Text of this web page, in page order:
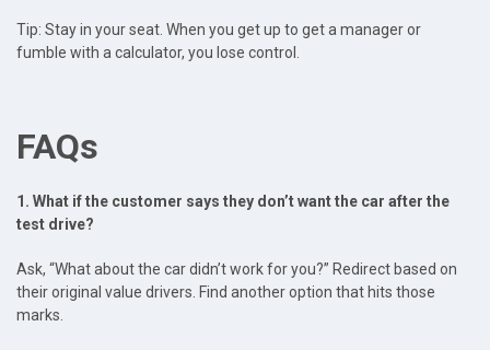
Tip: Stay in your seat. When you get up to get a manager or
fumble with a calculator, you lose control.
FAQs
1. What if the customer says they don’t want the car after the
test drive?
Ask, “What about the car didn’t work for you?” Redirect based on
their original value drivers. Find another option that hits those
marks.